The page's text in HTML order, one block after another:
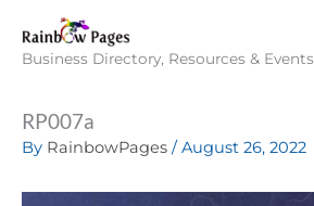
content
Business Directory, Resources & Events
RP007a
By RainbowPages / August 26, 2022